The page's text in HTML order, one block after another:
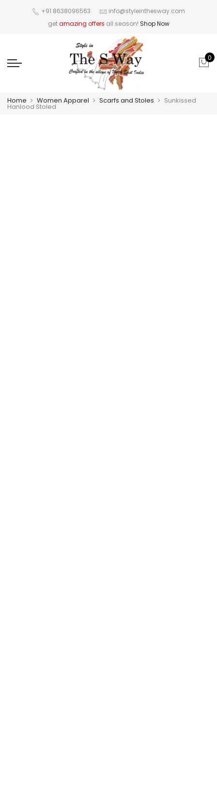
+91 8638096563
info@styleinthesway.com
getamazing offers all season! Shop Now
0
Home Women Apparel Scarfs and Stoles Sunkissed
Hanlood Stoled